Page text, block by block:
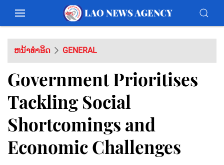
ຫນ້າທຳອິດ GENERAL
Government Prioritises
Tackling Social
Shortcomings and
Economic Challenges